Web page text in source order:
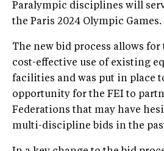
Paralympic disciplines will
the Paris 2024 Olympic Games.
The new bid process allows
cost-effective use of existing
facilities and was put in place
opportunity for the FEI to
Federations that may have
multi-discipline bids in the